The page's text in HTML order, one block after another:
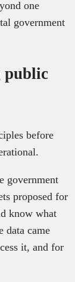
one
government
public
before
government
proposed for
know what
data came
it, and for